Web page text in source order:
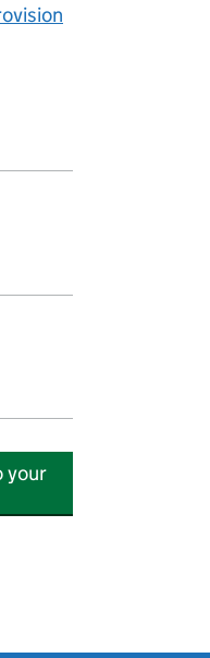
your